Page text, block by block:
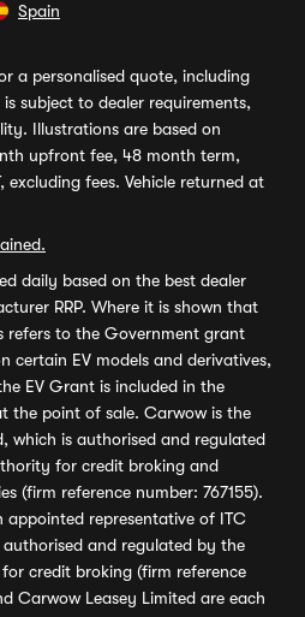
Spain
a personalised quote, including
subject to dealer requirements,
Illustrations are based on
upfront fee, 48 month term,
excluding fees. Vehicle returned at
daily based on the best dealer
RRP. Where it is shown that
refers to the Government grant
certain EV models and derivatives,
EV Grant is included in the
the point of sale. Carwow is the
which is authorised and regulated
for credit broking and
(firm reference number: 767155).
appointed representative of ITC
and regulated by the
credit broking (firm reference
Carwow Leasey Limited are each